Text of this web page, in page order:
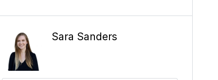
Sara Sanders